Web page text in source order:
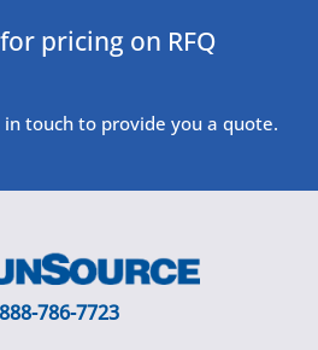
pricing on RFQ
touch to provide you a quote.
888-786-7723